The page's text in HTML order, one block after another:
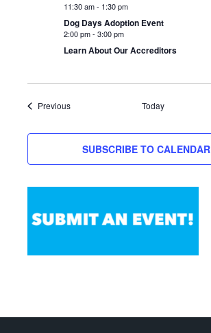
11:30 am- 1:30 pm
Dog Days Adoption Event
2:00 pm- 3:00 pm
Learn About Our Accreditors
PreviousEvents Today
SUBSCRIBE TO CALENDAR